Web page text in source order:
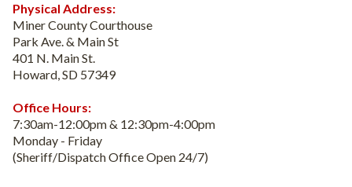
Physical Address:
Miner County Courthouse
Park Ave. & Main St
401 N. Main St.
Howard, SD 57349
Office Hours:
7:30am-12:00pm & 12:30pm-4:00pm
Monday - Friday
(Sheriff/Dispatch Office Open 24/7)